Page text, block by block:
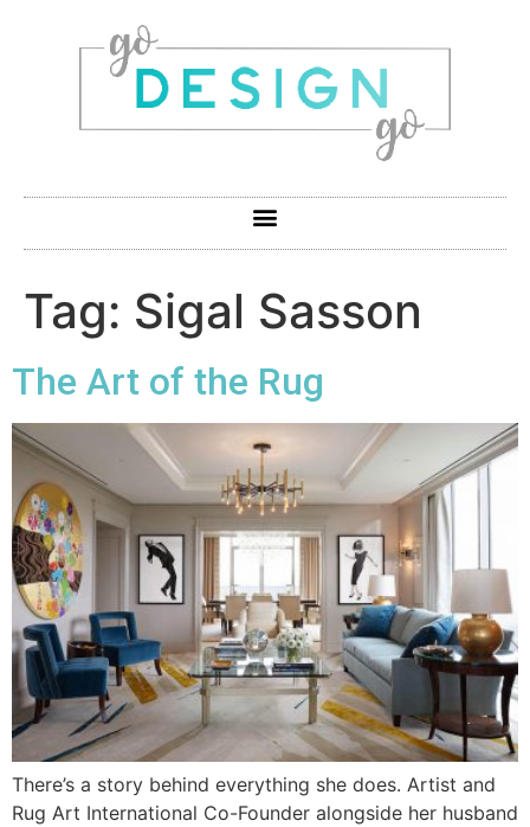
Tag: Sigal Sasson
The Art of the Rug
There’s a story behind everything she does. Artist and
Rug Art International Co-Founder alongside her husband